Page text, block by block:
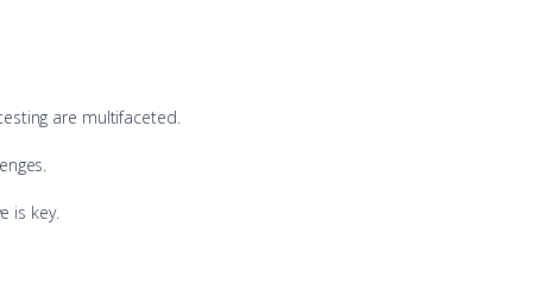
are multifaceted.
is key.